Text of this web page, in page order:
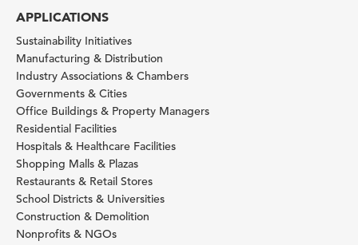
APPLICATIONS
Sustainability Initiatives
Manufacturing & Distribution
Industry Associations & Chambers
Governments & Cities
Office Buildings & Property Managers
Residential Facilities
Hospitals & Healthcare Facilities
Shopping Malls & Plazas
Restaurants & Retail Stores
School Districts & Universities
Construction & Demolition
Nonprofits & NGOs